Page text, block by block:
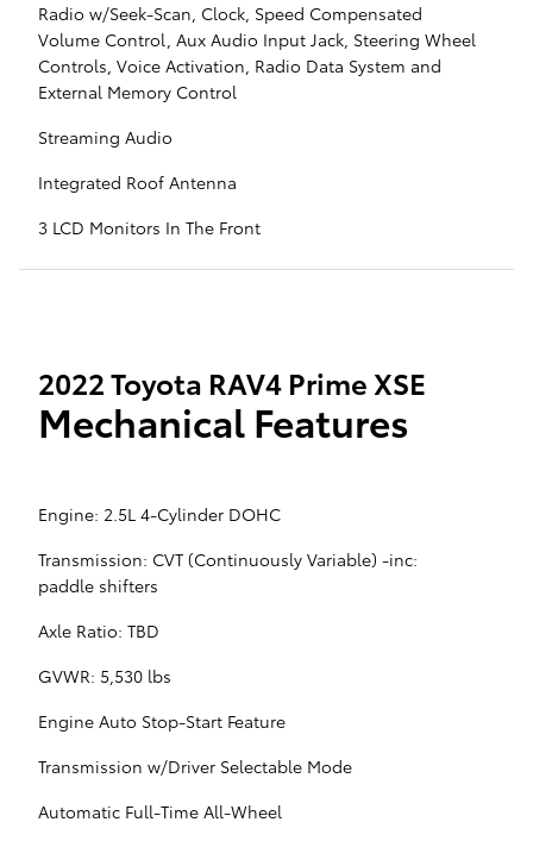
Radio w/Seek-Scan, Clock, Speed Compensated
Volume Control, Aux Audio Input Jack, Steering Wheel
Controls, Voice Activation, Radio Data System and
External Memory Control
Streaming Audio
Integrated Roof Antenna
3 LCD Monitors In The Front
2022 Toyota RAV4 Prime XSE
Mechanical Features
Engine: 2.5L 4-Cylinder DOHC
Transmission: CVT (Continuously Variable) -inc:
paddle shifters
Axle Ratio: TBD
GVWR: 5,530 lbs
Engine Auto Stop-Start Feature
Transmission w/Driver Selectable Mode
Automatic Full-Time All-Wheel